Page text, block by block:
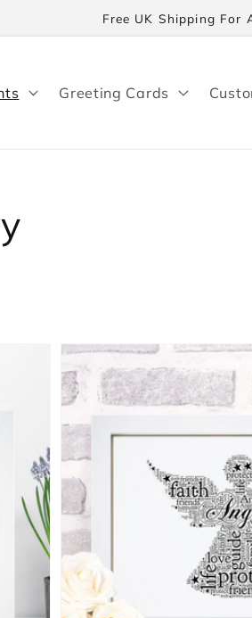
Free UK Shipping For
Greeting Cards